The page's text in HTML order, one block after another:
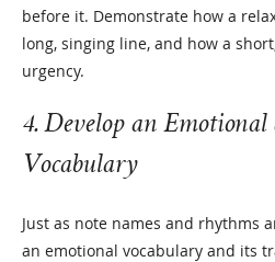
before it. Demonstrate how a
long, singing line, and how a
urgency.
4. Develop an Emotional
Vocabulary
Just as note names and rhythms
an emotional vocabulary and its